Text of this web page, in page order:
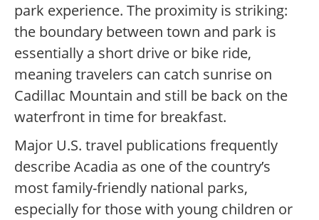
park experience. The proximity is striking:
the boundary between town and park is
essentially a short drive or bike ride,
meaning travelers can catch sunrise on
Cadillac Mountain and still be back on the
waterfront in time for breakfast.
Major U.S. travel publications frequently
describe Acadia as one of the country’s
most family-friendly national parks,
especially for those with young children or